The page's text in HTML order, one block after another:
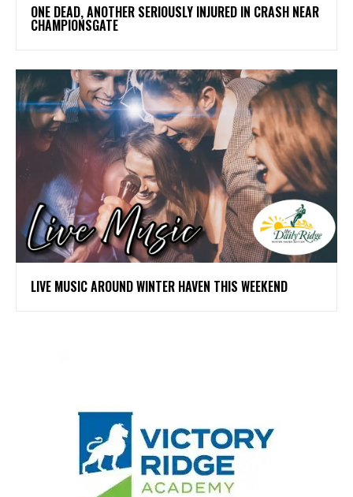
ONE DEAD, ANOTHER SERIOUSLY INJURED IN CRASH NEAR
CHAMPIONSGATE
LIVE MUSIC AROUND WINTER HAVEN THIS WEEKEND